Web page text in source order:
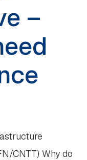
–
CNTT) Why do